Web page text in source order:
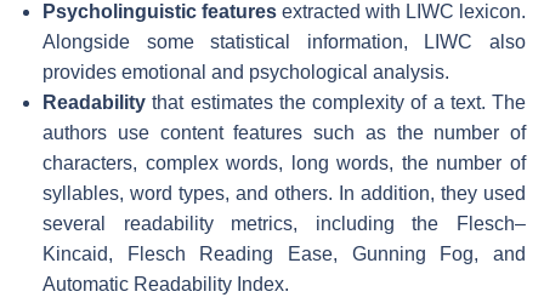
Psycholinguistic features extracted with LIWC lexicon.
Alongside some statistical information, LIWC also
provides emotional and psychological analysis.
Readability that estimates the complexity of a text. The
authors use content features such as the number of
characters, complex words, long words, the number of
syllables, word types, and others. In addition, they used
several readability metrics, including the Flesch–
Kincaid, Flesch Reading Ease, Gunning Fog, and
Automatic Readability Index.